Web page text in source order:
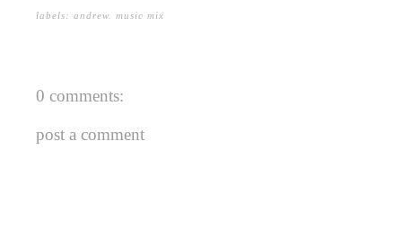
labels: andrew music mix
0 comments:
post a comment